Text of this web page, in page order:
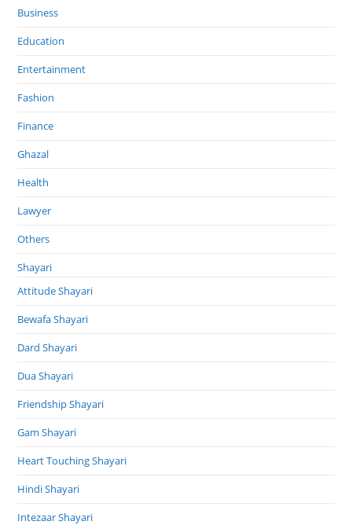
Business
Education
Entertainment
Fashion
Finance
Ghazal
Health
Lawyer
Others
Shayari
Attitude Shayari
Bewafa Shayari
Dard Shayari
Dua Shayari
Friendship Shayari
Gam Shayari
Heart Touching Shayari
Hindi Shayari
Intezaar Shayari